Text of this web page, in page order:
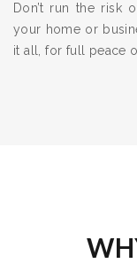
Don’t run the risk
your home or
it all, for full peace